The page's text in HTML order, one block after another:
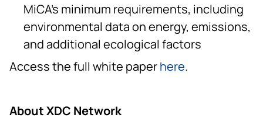
MiCA’s minimum requirements, including
environmental data on energy, emissions,
and additional ecological factors
Access the full white paperhere.
About XDC Network